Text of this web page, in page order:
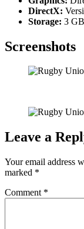
DirectX:
Storage: 3
Screenshots
Leave a
Your email address
marked *
Comment *